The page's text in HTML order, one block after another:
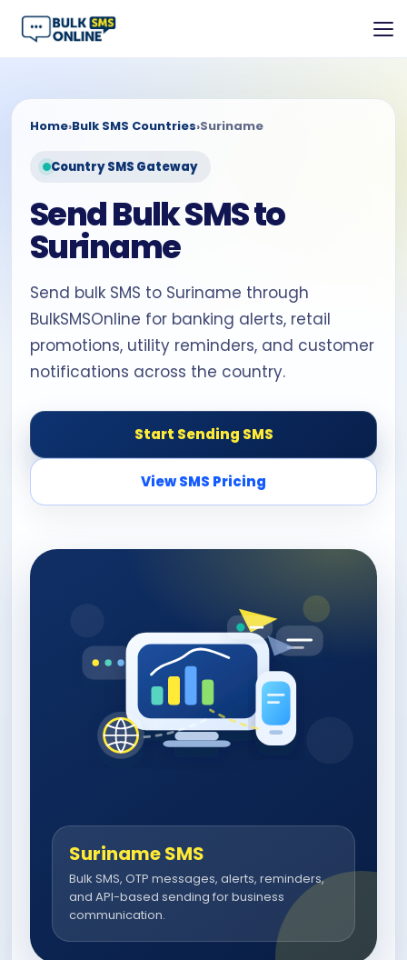
Home›Bulk SMS Countries›Suriname
Country SMS Gateway
Send Bulk SMS to
Suriname
Send bulk SMS to Suriname through
BulkSMSOnline for banking alerts, retail
promotions, utility reminders, and customer
notifications across the country.
Start Sending SMS
View SMS Pricing
Suriname SMS
Bulk SMS, OTP messages, alerts, reminders,
and API-based sending for business
communication.